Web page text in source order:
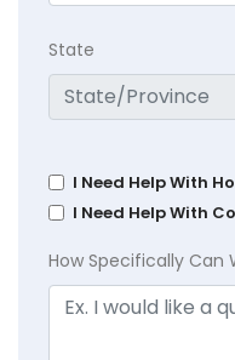
State
I Need Help With
I Need Help With
How Specifically Can